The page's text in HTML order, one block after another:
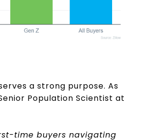
a strong purpose. As
Population Scientist at
time buyers navigating